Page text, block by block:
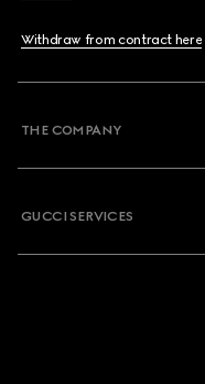
Withdraw from contract here
THE COMPANY
GUCCI SERVICES